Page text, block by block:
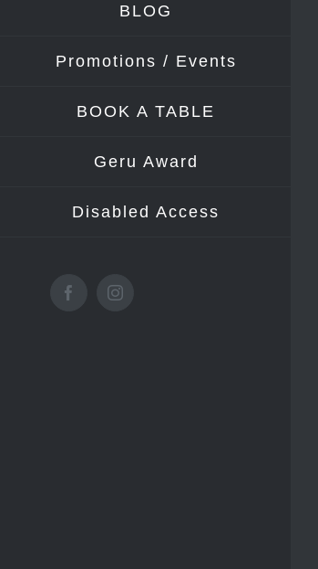
BLOG
Promotions / Events
BOOK A TABLE
Geru Award
Disabled Access
FacebookInstagram